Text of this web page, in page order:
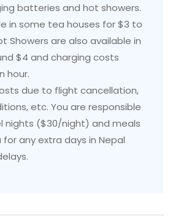
batteries and hot showers.
in some tea houses for $3 to
Showers are also available in
$4 and charging costs
hour.
due to flight cancellation,
etc. You are responsible
nights ($30/night) and meals
any extra days in Nepal